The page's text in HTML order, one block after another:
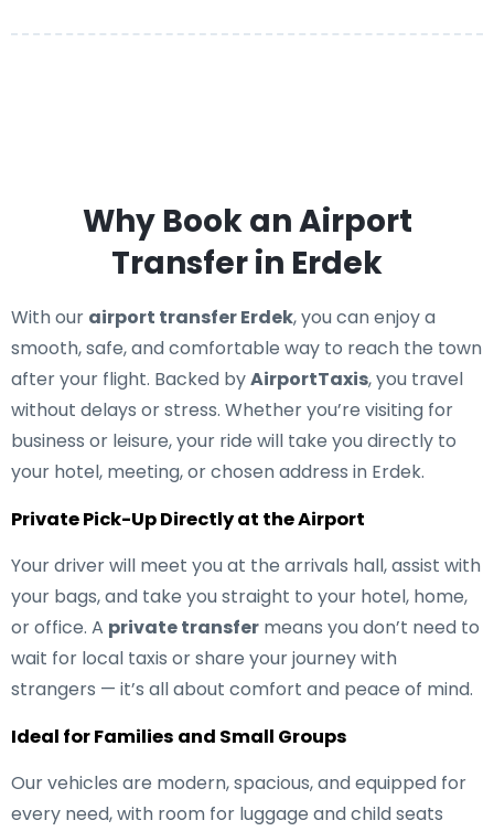
Why Book an Airport
Transfer in Erdek
With our airport transfer Erdek, you can enjoy a
smooth, safe, and comfortable way to reach the town
after your flight. Backed byAirportTaxis, you travel
without delays or stress. Whether you’re visiting for
business or leisure, your ride will take you directly to
your hotel, meeting, or chosen address in Erdek.
Private Pick-Up Directly at the Airport
Your driver will meet you at the arrivals hall, assist with
your bags, and take you straight to your hotel, home,
or office. A private transfer means you don’t need to
wait for local taxis or share your journey with
strangers — it’s all about comfort and peace of mind.
Ideal for Families and Small Groups
Our vehicles are modern, spacious, and equipped for
every need, with room for luggage and child seats